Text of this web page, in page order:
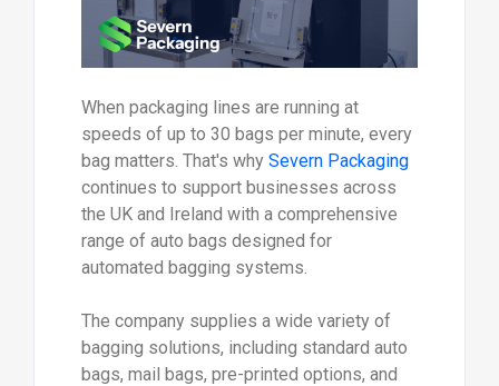
When packaging lines are running at
speeds of up to 30 bags per minute, every
bag matters. That's why Severn Packaging
continues to support businesses across
the UK and Ireland with a comprehensive
range of auto bags designed for
automated bagging systems.
The company supplies a wide variety of
bagging solutions, including standard auto
bags, mail bags, pre-printed options, and